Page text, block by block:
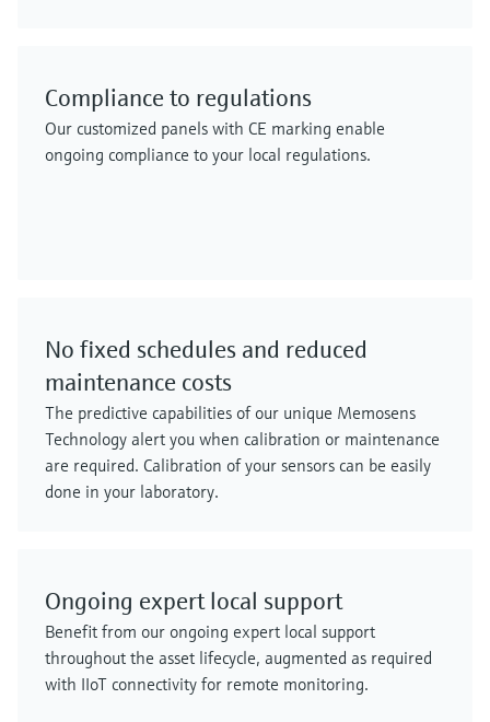
Compliance to regulations
Our customized panels with CE marking enable
ongoing compliance to your local regulations.
No fixed schedules and reduced
maintenance costs
The predictive capabilities of our unique Memosens
Technology alert you when calibration or maintenance
are required. Calibration of your sensors can be easily
done in your laboratory.
Ongoing expert local support
Benefit from our ongoing expert local support
throughout the asset lifecycle, augmented as required
with IIoT connectivity for remote monitoring.